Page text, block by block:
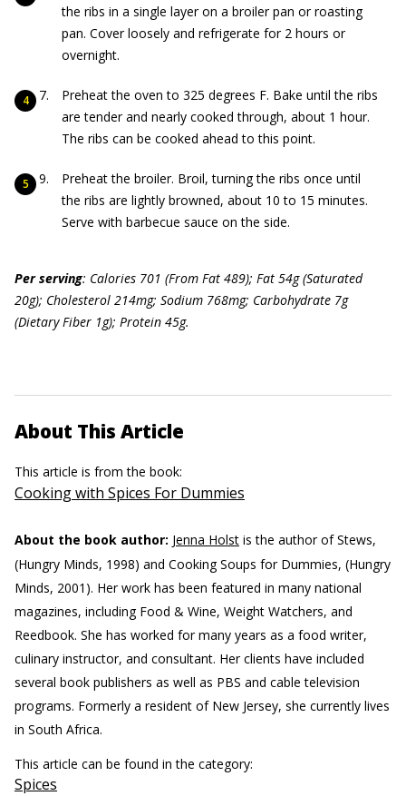
the ribs in a single layer on a broiler pan or roasting
pan. Cover loosely and refrigerate for 2 hours or
overnight.
Preheat the oven to 325 degrees F. Bake until the ribs
are tender and nearly cooked through, about 1 hour.
The ribs can be cooked ahead to this point.
Preheat the broiler. Broil, turning the ribs once until
the ribs are lightly browned, about 10 to 15 minutes.
Serve with barbecue sauce on the side.
Per serving: Calories 701 (From Fat 489); Fat 54g (Saturated
20g); Cholesterol 214mg; Sodium 768mg; Carbohydrate 7g
(Dietary Fiber 1g); Protein 45g.
About This Article
This article is from the book:
Cooking with Spices For Dummies
About the book author: Jenna Holst is the author of Stews,
(Hungry Minds, 1998) and Cooking Soups for Dummies, (Hungry
Minds, 2001). Her work has been featured in many national
magazines, including Food & Wine, Weight Watchers, and
Reedbook. She has worked for many years as a food writer,
culinary instructor, and consultant. Her clients have included
several book publishers as well as PBS and cable television
programs. Formerly a resident of New Jersey, she currently lives
in South Africa.
This article can be found in the category:
Spices